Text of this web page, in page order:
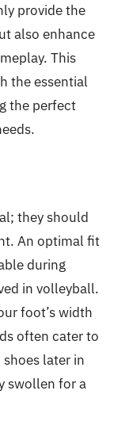
provide the
also enhance
This
the essential
the perfect
they should
An optimal fit
during
in volleyball.
foot’s width
often cater to
later in
swollen for a